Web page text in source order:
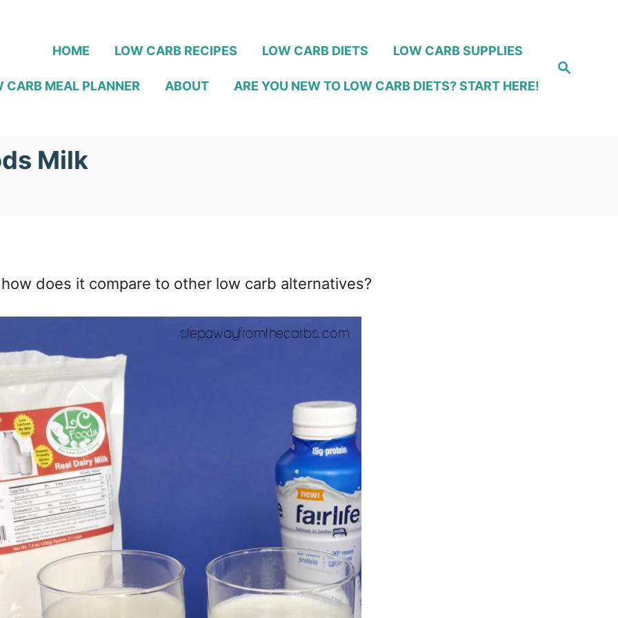
S
e
HOME LOW CARB RECIPES LOW CARB DIETS LOW CARB SUPPLIES
CARB MEAL PLANNER ABOUT ARE YOU NEW TO LOW CARB DIETS? START HERE!
Milk
does it compare to other low carb alternatives?